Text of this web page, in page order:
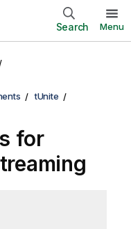
Search Menu
tUnite
for